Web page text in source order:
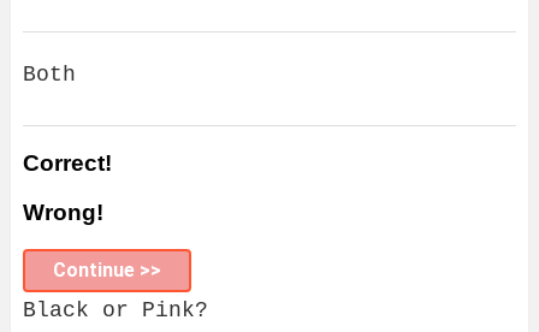
Both
Correct!
Wrong!
Continue >>
Black or Pink?